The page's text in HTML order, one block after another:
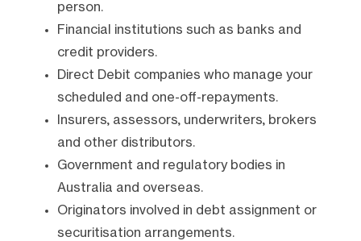
person.
Financial institutions such as banks and
credit providers.
Direct Debit companies who manage your
scheduled and one-off-repayments.
Insurers, assessors, underwriters, brokers
and other distributors.
Government and regulatory bodies in
Australia and overseas.
Originators involved in debt assignment or
securitisation arrangements.